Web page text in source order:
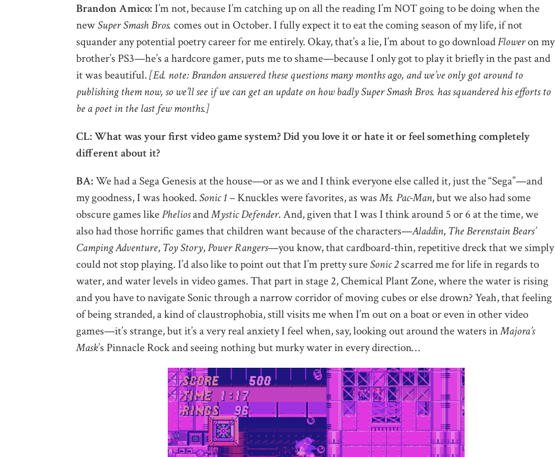
Brandon Amico: I’m not, because I’m catching up on all the reading I’m NOT going to be doing when the
newSuper Smash Bros. comes out in October. I fully expect it to eat the coming season of my life, if not
squander any potential poetry career for me entirely. Okay, that’s a lie, I’m about to go downloadFloweron my
brother’s PS3—he’s a hardcore gamer, puts me to shame—because I only got to play it briefly in the past and
it was beautiful.[Ed. note: Brandon answered these questions many months ago, and we’ve only got around to
publishing them now, so we’ll see if we can get an update on how badly Super Smash Bros. has squandered his efforts to
be a poet in the last few months.]
CL: What was your first video game system? Did you love it or hate it or feel something completely
different about it?
BA: We had a Sega Genesis at the house—or as we and I think everyone else called it, just the “Sega”—and
my goodness, I was hooked.Sonic 1– Knuckles were favorites, as wasMs. Pac-Man, but we also had some
obscure games likePheliosandMystic Defender. And, given that I was I think around 5 or 6 at the time, we
also had those horrific games that children want because of the characters—Aladdin, The Berenstain Bears’
Camping Adventure, Toy Story,Power Rangers—you know, that cardboard-thin, repetitive dreck that we simply
could not stop playing. I’d also like to point out that I’m pretty sureSonic 2scarred me for life in regards to
water, and water levels in video games. That part in stage 2, Chemical Plant Zone, where the water is rising
and you have to navigate Sonic through a narrow corridor of moving cubes or else drown? Yeah, that feeling
of being stranded, a kind of claustrophobia, still visits me when I’m out on a boat or even in other video
games—it’s strange, but it’s a very real anxiety I feel when, say, looking out around the waters inMajora’s
Mask’s Pinnacle Rock and seeing nothing but murky water in every direction…